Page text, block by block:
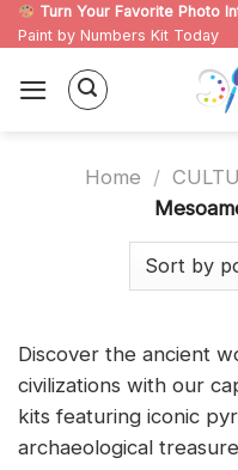
Skip
to
content
Turn Your Favorite Photo
Paint by Numbers Kit Today
Home /
Discover the ancient
civilizations with our
kits featuring iconic
archaeological